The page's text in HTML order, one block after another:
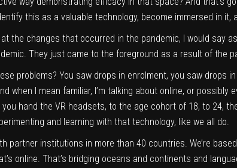
this as a valuable technology, become immersed in
at the changes that occurred in the pandemic, I would say
They just came to the foreground as a result of the
problems? You saw drops in enrolment, you saw
when I mean familiar, I’m talking about online, or
hand the VR headsets, to the age cohort of 18, to 24,
and learning with that technology, like we all do.
partner institutions in more than 40 countries. We’re
online. That’s bridging oceans and continents and